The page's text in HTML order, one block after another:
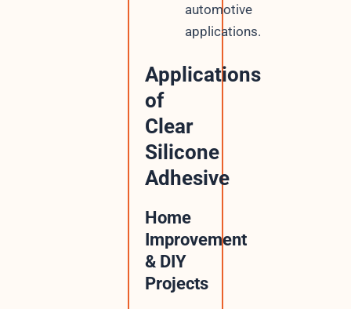
automotive
applications.
Applications
of
Clear
Silicone
Adhesive
Home
Improvement
& DIY
Projects